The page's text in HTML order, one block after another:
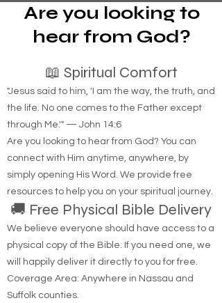
Are you looking to
📖 Spiritual Comfort
"Jesus said to him, 'I am the way, the truth, and
the life. No one comes to the Father except
through Me.'" — John 14:6
Are you looking to hear from God? You can
connect with Him anytime, anywhere, by
simply opening His Word. We provide free
resources to help you on your spiritual journey.
🚚 Free Physical Bible Delivery
We believe everyone should have access to a
physical copy of the Bible. If you need one, we
will happily deliver it directly to you for free.
Coverage Area: Anywhere in Nassau and